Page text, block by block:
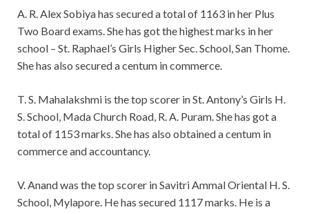
A. R. Alex Sobiya has secured a total of 1163 in her Plus
Two Board exams. She has got the highest marks in her
school – St. Raphael’s Girls Higher Sec. School, San Thome.
She has also secured a centum in commerce.
T. S. Mahalakshmi is the top scorer in St. Antony’s Girls H.
S. School, Mada Church Road, R. A. Puram. She has got a
total of 1153 marks. She has also obtained a centum in
commerce and accountancy.
V. Anand was the top scorer in Savitri Ammal Oriental H. S.
School, Mylapore. He has secured 1117 marks. He is a